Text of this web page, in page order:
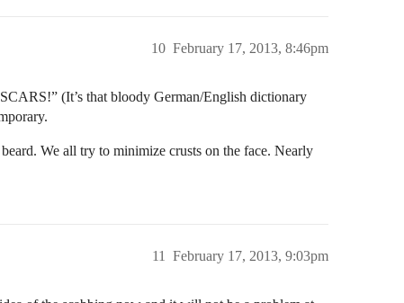
February 17, 2013, 8:46pm
10
(It’s that bloody German/English dictionary
We all try to minimize crusts on the face. Nearly
February 17, 2013, 9:03pm
11